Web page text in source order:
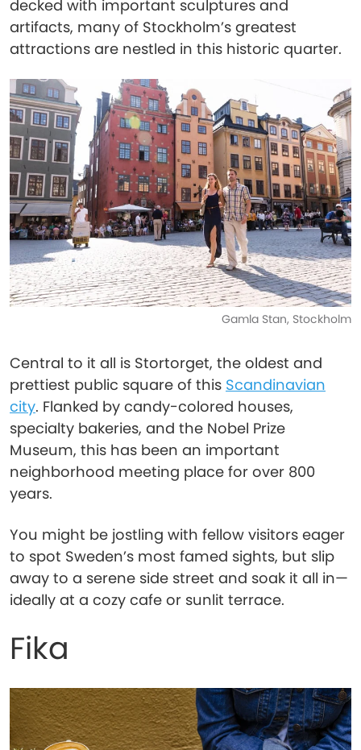
decked with important sculptures and
artifacts, many of Stockholm’s greatest
attractions are nestled in this historic quarter.
Gamla Stan, Stockholm
Central to it all is Stortorget, the oldest and
prettiest public square of this Scandinavian
city. Flanked by candy-colored houses,
specialty bakeries, and the Nobel Prize
Museum, this has been an important
neighborhood meeting place for over 800
years.
You might be jostling with fellow visitors eager
to spot Sweden’s most famed sights, but slip
away to a serene side street and soak it all in—
ideally at a cozy cafe or sunlit terrace.
Fika